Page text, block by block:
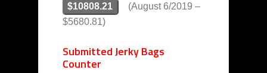
$10808.21
(August 6/2019 –
$5680.81)
Submitted Jerky Bags
Counter